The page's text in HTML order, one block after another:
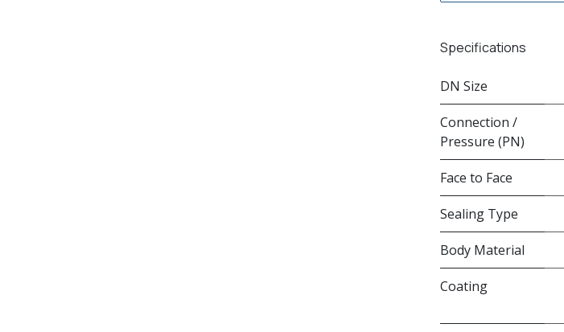
Specifications
DN Size
Connection /
Pressure (PN)
Face to Face
Sealing Type
Body Material
Coating